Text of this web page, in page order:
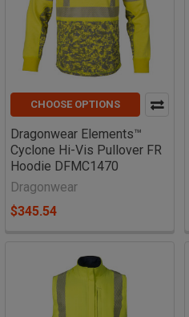
CHOOSE OPTIONS
Dragonwear Elements™
Cyclone Hi-Vis Pullover FR
Hoodie DFMC1470
Dragonwear
$345.54